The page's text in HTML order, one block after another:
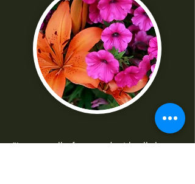
"I was really frustrated with all the